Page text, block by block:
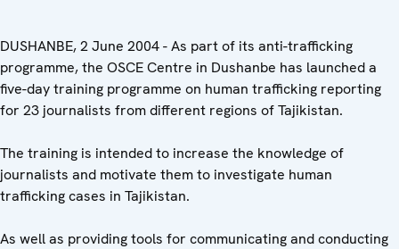
DUSHANBE, 2 June 2004 - As part of its anti-trafficking
programme, the OSCE Centre in Dushanbe has launched a
five-day training programme on human trafficking reporting
for 23 journalists from different regions of Tajikistan.
The training is intended to increase the knowledge of
journalists and motivate them to investigate human
trafficking cases in Tajikistan.
As well as providing tools for communicating and conducting